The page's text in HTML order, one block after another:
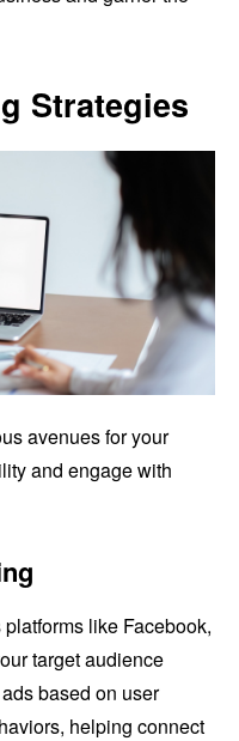
Strategies
avenues for your
and engage with
like Facebook,
target audience
based on user
helping connect